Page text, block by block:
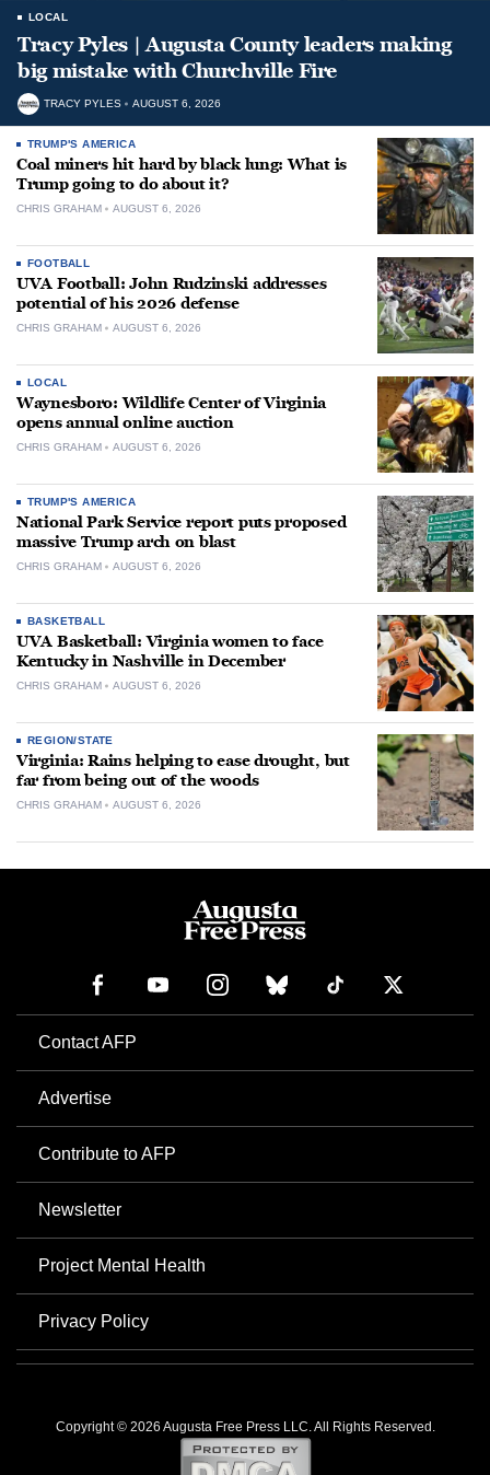
LOCAL
Tracy Pyles | Augusta County leaders making
big mistake with Churchville Fire
TRACY PYLES AUGUST 6, 2026
TRUMP'S AMERICA
Coal miners hit hard by black lung: What is
Trump going to do about it?
CHRIS GRAHAM AUGUST 6, 2026
FOOTBALL
UVA Football: John Rudzinski addresses
potential of his 2026 defense
CHRIS GRAHAM AUGUST 6, 2026
LOCAL
Waynesboro: Wildlife Center of Virginia
opens annual online auction
CHRIS GRAHAM AUGUST 6, 2026
TRUMP'S AMERICA
National Park Service report puts proposed
massive Trump arch on blast
CHRIS GRAHAM AUGUST 6, 2026
BASKETBALL
UVA Basketball: Virginia women to face
Kentucky in Nashville in December
CHRIS GRAHAM AUGUST 6, 2026
REGION/STATE
Virginia: Rains helping to ease drought, but
far from being out of the woods
CHRIS GRAHAM AUGUST 6, 2026
Contact AFP
Advertise
Contribute to AFP
Newsletter
Project Mental Health
Privacy Policy
Copyright © 2026 Augusta Free Press LLC. All Rights Reserved.